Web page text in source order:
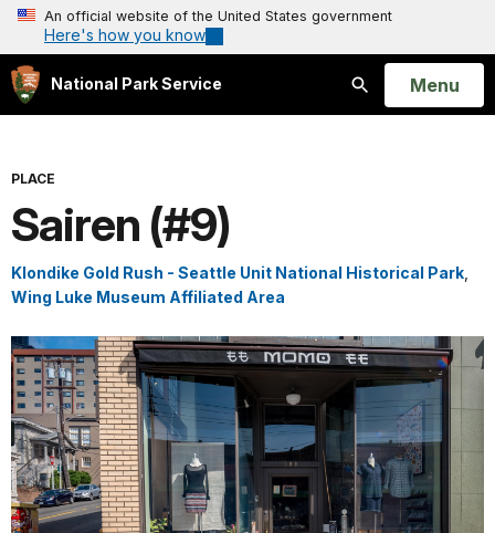
An official website of the United States government
Here's how you know
National Park Service
Search
Open
Menu
PLACE
Sairen (#9)
Klondike Gold Rush - Seattle Unit National Historical Park
Wing Luke Museum Affiliated Area